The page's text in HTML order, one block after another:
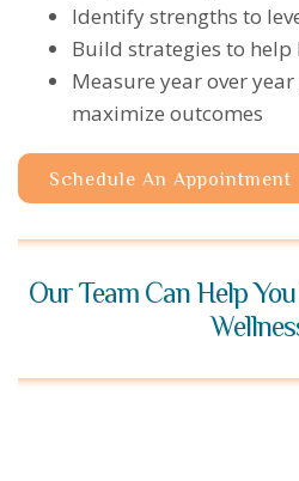
Identify strengths to
Build strategies to help
Measure year over
maximize outcomes
Schedule An Appointment
Our Team Can Help